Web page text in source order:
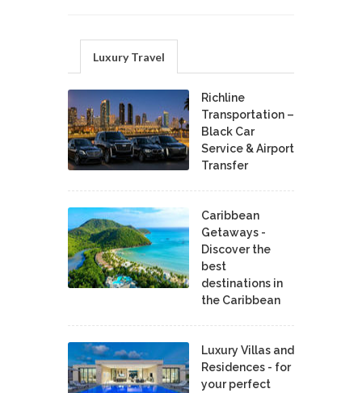
Luxury Travel
Richline
Transportation –
Black Car
Service & Airport
Transfer
Caribbean
Getaways -
Discover the
best
destinations in
the Caribbean
Luxury Villas and
Residences - for
your perfect